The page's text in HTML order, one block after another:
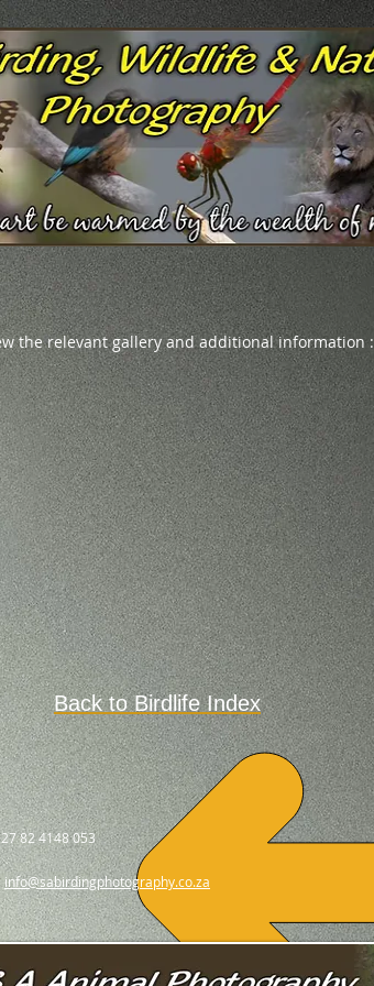
the relevant gallery and additional information :
Back to Birdlife Index
82 4148 053
info@sabirdingphotography.co.za